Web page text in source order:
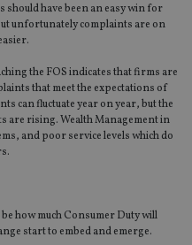
should have been an easy win for
unfortunately complaints are on
the FOS indicates that firms are
that meet the expectations of
can fluctuate year on year, but the
are rising. Wealth Management in
and poor service levels which do
how much Consumer Duty will
start to embed and emerge.